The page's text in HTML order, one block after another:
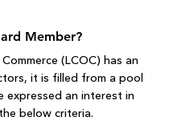
Member?
(LCOC) has an
it is filled from a pool
expressed an interest in
below criteria.